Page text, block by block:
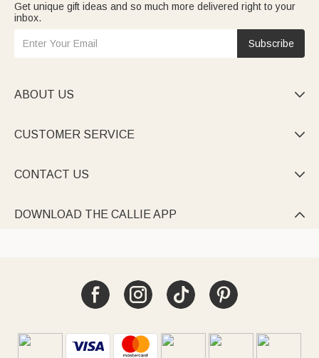
Get unique gift ideas and so much more delivered right to your
inbox.
Subscribe
ABOUT US 
CUSTOMER SERVICE 
CONTACT US 
DOWNLOAD THE CALLIE APP 